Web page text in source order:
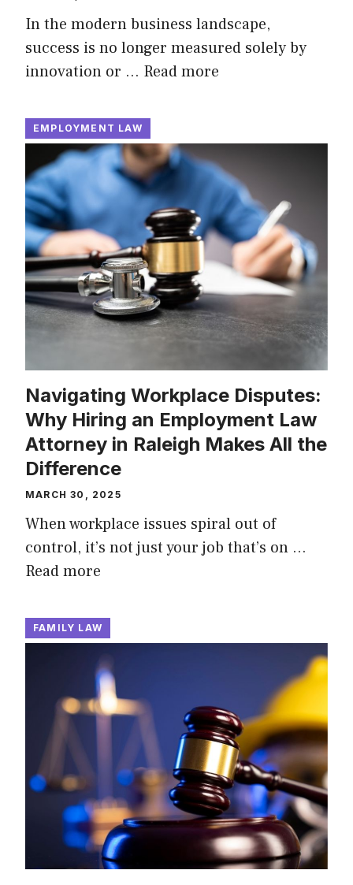
In the modern business landscape,
success is no longer measured solely by
innovation or … Read more
EMPLOYMENT LAW
Navigating Workplace Disputes:
Why Hiring an Employment Law
Attorney in Raleigh Makes All the
Difference
MARCH 30, 2025
When workplace issues spiral out of
control, it’s not just your job that’s on …
Read more
FAMILY LAW